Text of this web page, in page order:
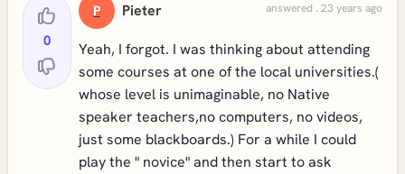
0
P Pieter answered . 23 years ago
Yeah, I forgot. I was thinking about attending
some courses at one of the local universities.(
whose level is unimaginable, no Native
speaker teachers,no computers, no videos,
just some blackboards.) For a while I could
play the " novice" and then start to ask